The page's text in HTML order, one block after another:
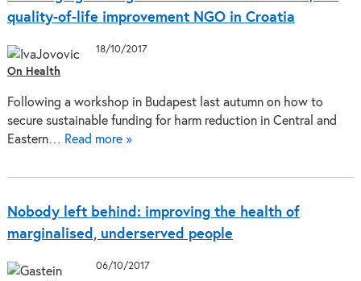
quality-of-life improvement NGO in Croatia
18/10/2017
On Health
Following a workshop in Budapest last autumn on how to
secure sustainable funding for harm reduction in Central and
Eastern… Read more »
Nobody left behind: improving the health of
marginalised, underserved people
06/10/2017